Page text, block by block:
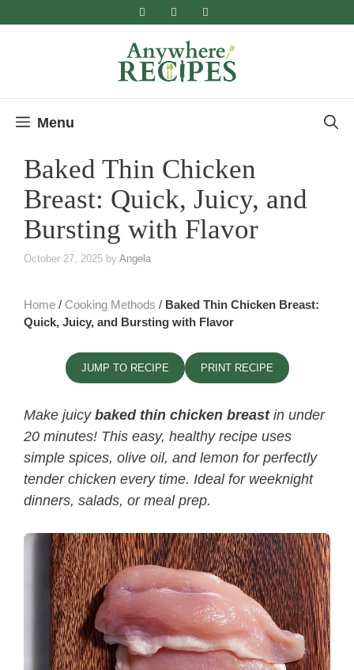
Menu
Baked Thin Chicken
Breast: Quick, Juicy, and
Bursting with Flavor
October 27, 2025 by Angela
Home / Cooking Methods / Baked Thin Chicken Breast:
Quick, Juicy, and Bursting with Flavor
JUMP TO RECIPE PRINT RECIPE
Make juicy baked thin chicken breastin under
20 minutes! This easy, healthy recipe uses
simple spices, olive oil, and lemon for perfectly
tender chicken every time. Ideal for weeknight
dinners, salads, or meal prep.